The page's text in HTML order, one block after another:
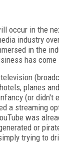
occur in the
industry
in the
has
planes
(or didn't
a streaming
was
or
trying to